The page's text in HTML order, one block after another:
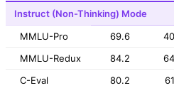
Instruct (Non-Thinking) Mode
MMLU-Pro
69.6
MMLU-Redux
84.2
C-Eval
80.2